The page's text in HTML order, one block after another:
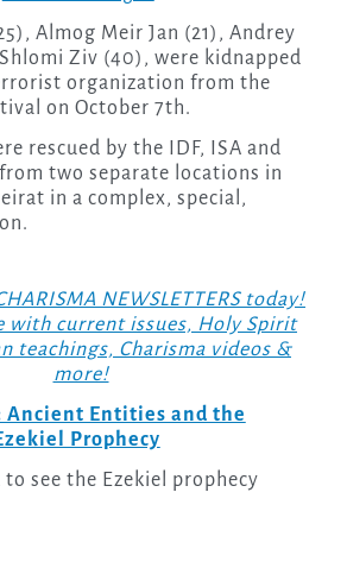
Almog Meir Jan (21), Andrey
Ziv (40), were kidnapped
organization from the
on October 7th.
rescued by the IDF, ISA and
from two separate locations in
in a complex, special,
NEWSLETTERS today!
with current issues, Holy Spirit
teachings, Charisma videos &
more!
Ancient Entities and the
Prophecy
to see the Ezekiel prophecy